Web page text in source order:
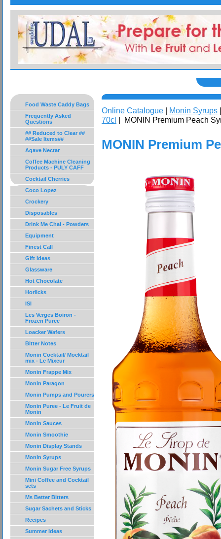
Food Waste Caddy Bags
Frequently Asked
Questions
## Reduced to Clear ##
##Sale Items##
Agave Nectar
Coffee Machine Cleaning
Products - PULY CAFF
Cocktail Cherries
Coco Lopez
Crockery
Disposables
Drink Me Chai - Powders
Equipment
Finest Call
Gift Ideas
Glassware
Hot Chocolate
Horlicks
ISI
Les Verges Boiron -
Frozen Puree
Loacker Wafers
Bitter Notes
Monin Cocktail/ Mocktail
mix - Le Mixeur
Monin Frappe Mix
Monin Paragon
Monin Pumps and Pourers
Monin Puree - Le Fruit de
Monin
Monin Sauces
Monin Smoothie
Monin Display Stands
Monin Syrups
Monin Sugar Free Syrups
Mini Coffee and Cocktail
sets
Ms Better Bitters
Sugar Sachets and Sticks
Recipes
Summer Ideas
Online Catalogue | Monin Syrups
70cl | MONIN Premium Peach
MONIN Premium